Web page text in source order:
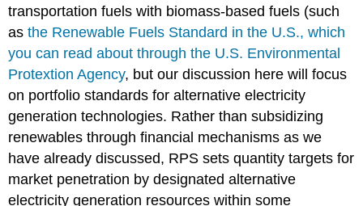
transportation fuels with biomass-based fuels (such
asthe Renewable Fuels Standard in the U.S., which
you can read about through the U.S. Environmental
ProtextionAgency, but our discussion here will focus
on portfolio standards for alternative electricity
generation technologies. Rather than subsidizing
renewables through financial mechanisms as we
have already discussed, RPS sets quantity targets for
market penetration by designated alternative
electricity generation resources within some